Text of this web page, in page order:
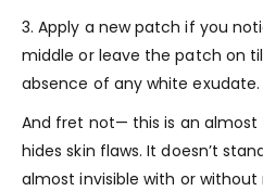
3. Apply a new patch if you
middle or leave the patch on
absence of any white exudate.
And fret not— this is an
hides skin flaws. It doesn’t
almost invisible with or without